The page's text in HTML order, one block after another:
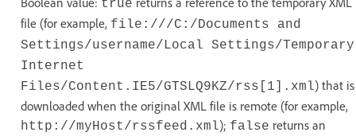
true
file (for example, file:///C:/Documents and
Settings/username/Local Settings/Temporary
Internet
Files/Content.IE5/GTSLQ9KZ/rss[1].xml) that is
downloaded when the original XML file is remote (for example,
http://myHost/rssfeed.xml); false returns an